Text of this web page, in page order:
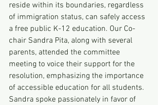
reside within its boundaries, regardless
of immigration status, can safely access
a free public K-12 education. Our Co-
chair Sandra Pita, along with several
parents, attended the committee
meeting to voice their support for the
resolution, emphasizing the importance
of accessible education for all students.
Sandra spoke passionately in favor of